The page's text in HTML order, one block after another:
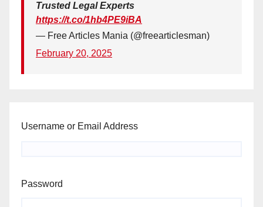
Trusted Legal Experts
https://t.co/1hb4PE9iBA
— Free Articles Mania (@freearticlesman)
February 20, 2025
Username or Email Address
Password